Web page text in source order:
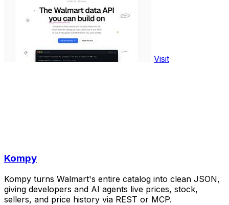
Visit
Kompy
Kompy turns Walmart's entire catalog into clean JSON,
giving developers and AI agents live prices, stock,
sellers, and price history via REST or MCP.